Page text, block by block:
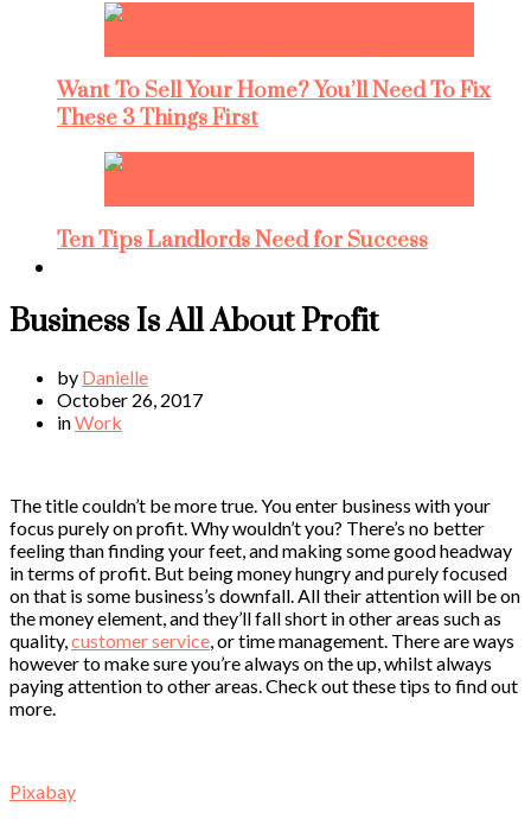
Want To Sell Your Home? You’ll Need To Fix
These 3 Things First
Ten Tips Landlords Need for Success
Business Is All About Profit
by Danielle
October 26, 2017
inWork
The title couldn’t be more true. You enter business with your
focus purely on profit. Why wouldn’t you? There’s no better
feeling than finding your feet, and making some good headway
in terms of profit. But being money hungry and purely focused
on that is some business’s downfall. All their attention will be on
the money element, and they’ll fall short in other areas such as
quality, customer service , or time management. There are ways
however to make sure you’re always on the up, whilst always
paying attention to other areas. Check out these tips to find out
more.
Pixabay